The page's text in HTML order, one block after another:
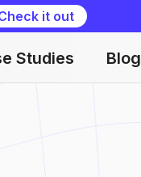
it out
Studies Blog